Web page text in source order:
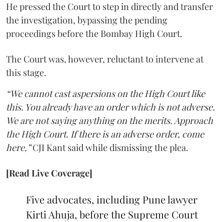
He pressed the Court to step in directly and transfer
the investigation, bypassing the pending
proceedings before the Bombay High Court.
The Court was, however, reluctant to intervene at
this stage.
“We cannot cast aspersions on the High Court like
this. You already have an order which is not adverse.
We are not saying anything on the merits. Approach
the High Court. If there is an adverse order, come
here,”CJI Kant said while dismissing the plea.
[Read Live Coverage]
Five advocates, including Pune lawyer
Kirti Ahuja, before the Supreme Court